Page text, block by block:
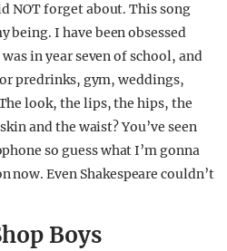
NOT forget about. This song
being. I have been obsessed
in year seven of school, and
predrinks, gym, weddings,
look, the lips, the hips, the
and the waist? You’ve seen
so guess what I’m gonna
now. Even Shakespeare couldn’t
Boys